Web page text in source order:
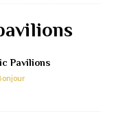
Pavilions